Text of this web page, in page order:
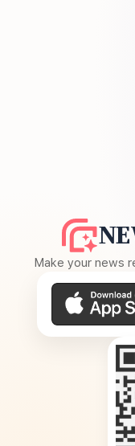
Make your news